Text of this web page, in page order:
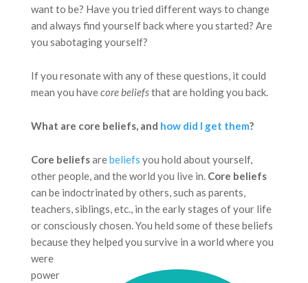
want to be? Have you tried different ways to change
and always find yourself back where you started? Are
you sabotaging yourself?
If you resonate with any of these questions, it could
mean you havecore beliefsthat are holding you back.
What are core beliefs, and how did I get them?
Core beliefsarebeliefs you hold about yourself,
other people, and the world you live in. Core beliefs
can be indoctrinated by others, such as parents,
teachers, siblings, etc., in the early stages of your life
or consciously chosen. You held some of these beliefs
becausethey helped you survive in a world where you
were
power